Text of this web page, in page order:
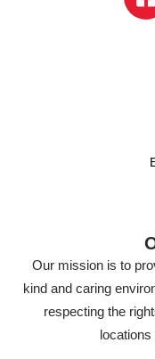
Our mission is to
kind and caring
respecting the
locations